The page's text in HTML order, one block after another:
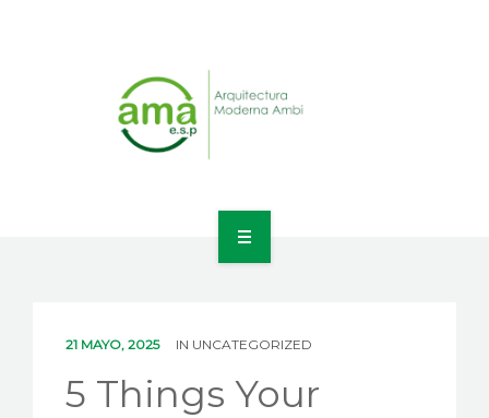
21 MAYO, 2025 IN UNCATEGORIZED
5 Things Your